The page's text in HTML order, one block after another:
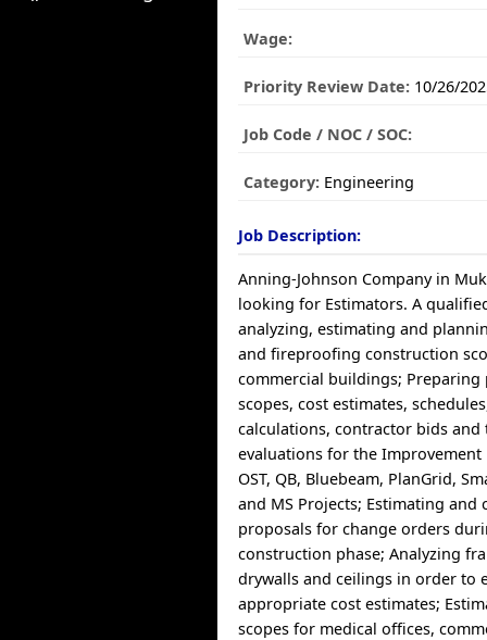
Wage:
Priority Review Date: 10/26/
Job Code / NOC / SOC:
Category: Engineering
Job Description:
Anning-Johnson Company in
looking for Estimators. A
analyzing, estimating and
and fireproofing construction
commercial buildings;
scopes, cost estimates,
calculations, contractor bids and
evaluations for the
OST, QB, Bluebeam, PlanGrid,
and MS Projects; Estimating and
proposals for change orders
construction phase; Analyzing
drywalls and ceilings in order to
appropriate cost estimates;
scopes for medical offices,